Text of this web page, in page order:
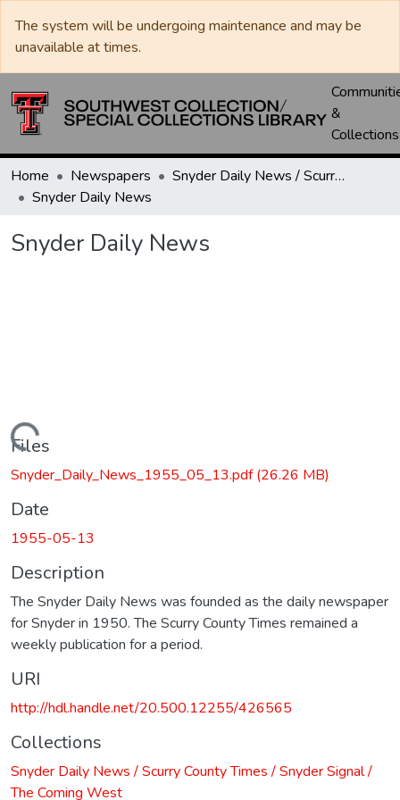
The system will be undergoing maintenance and may be
unavailable at times.
&
Collections
Home Newspapers
Snyder Daily News / Scurry County Times / Snyder Signal / The Coming West
Snyder Daily News
Snyder Daily News
Loading...
Files
Snyder_Daily_News_1955_05_13.pdf(26.26 MB)
Date
1955-05-13
Description
The Snyder Daily News was founded as the daily newspaper
for Snyder in 1950. The Scurry County Times remained a
weekly publication for a period.
URI
http://hdl.handle.net/20.500.12255/426565
Collections
Snyder Daily News / Scurry County Times / Snyder Signal /
The Coming West